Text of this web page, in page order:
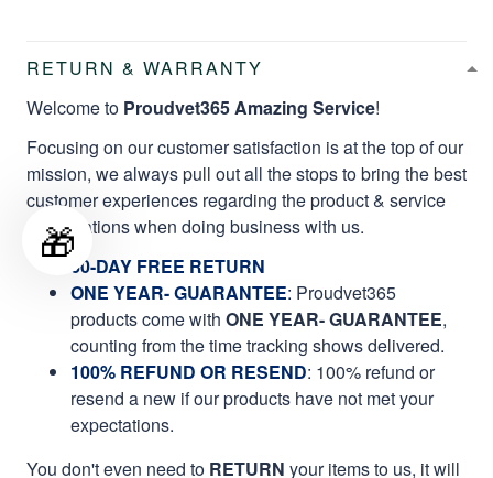
RETURN & WARRANTY
Welcome to Proudvet365 Amazing Service!
Focusing on our customer satisfaction is at the top of our
mission, we always pull out all the stops to bring the best
customer experiences regarding the product & service
qualifications when doing business with us.
60-DAY FREE RETURN
ONE YEAR- GUARANTEE: Proudvet365
products come with ONE YEAR- GUARANTEE,
counting from the time tracking shows delivered.
100% REFUND OR RESEND: 100% refund or
resend a new if our products have not met your
expectations.
You don't even need to RETURN your items to us, it will
🎁